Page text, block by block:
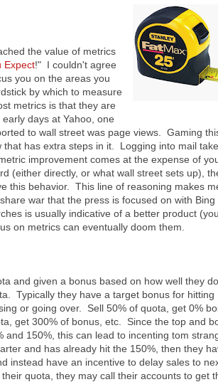
the value of metrics
Expect!" I couldn't agree
you on the areas you
by which to measure
metrics is that they are
days at Yahoo, one
to wall street was page views. Gaming
has extra steps in it. Logging into mail
improvement comes at the expense of
(either directly, or what wall street sets up),
this behavior. This line of reasoning makes
war that the press is focused on with Bing
is usually indicative of a better product
on metrics can eventually doom them.
and given a bonus based on how well they
Typically they have a target bonus for hitting
or going over. Sell 50% of quota, get 0%
get 300% of bonus, etc. Since the top and
and 150%, this can lead to incenting tom
and has already hit the 150%, then they
instead have an incentive to delay sales to
quota, they may call their accounts to get